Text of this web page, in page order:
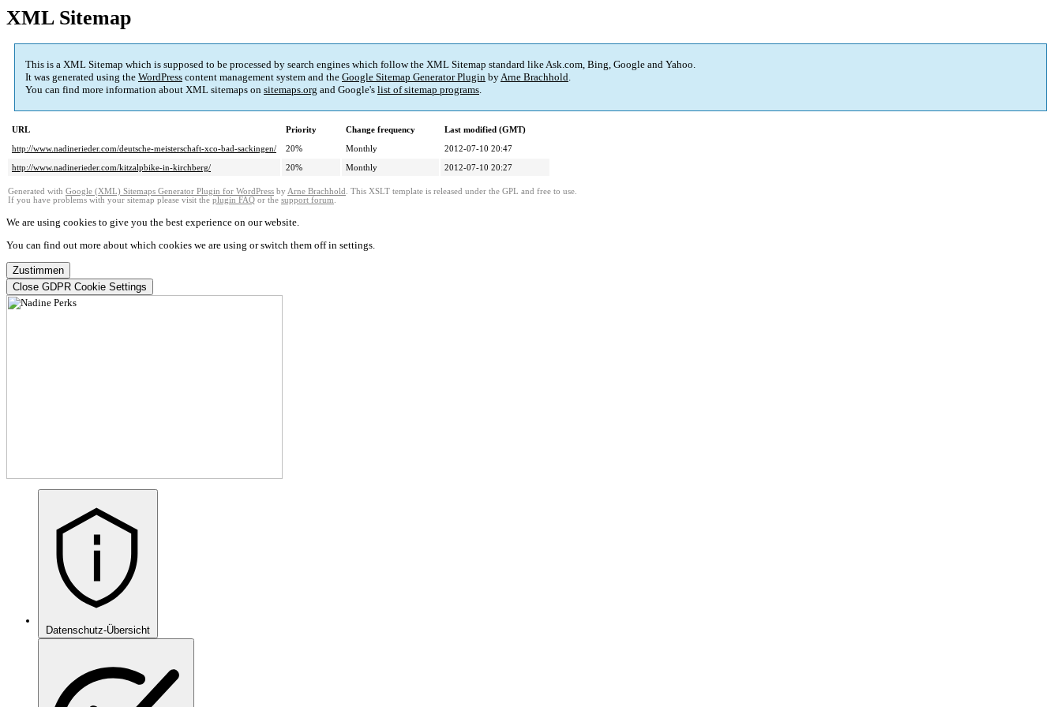
XML Sitemap
This is a XML Sitemap which is supposed to be processed by search engines which follow the XML Sitemap standard like Ask.com, Bing, Google and Yahoo.
It was generated using the WordPress content management system and the Google Sitemap Generator Plugin byArne Brachhold.
You can find more information about XML sitemaps on sitemaps.org and Google's list of sitemap programs.
URL Priority Change frequency
Last modified (GMT)
http://www.nadinerieder.com/deutsche-meisterschaft-xco-bad-sackingen/
20% Monthly
2012-07-10 20:47
http://www.nadinerieder.com/kitzalpbike-in-kirchberg/
20% Monthly 2012-07-10 20:27
Generated with Google (XML) Sitemaps Generator Plugin for WordPress by Arne Brachhold . This XSLT template is released under the GPL and free to use.
If you have problems with your sitemap please visit the plugin FAQ or the support forum.
We are using cookies to give you the best experience on our website.
You can find out more about which cookies we are using or switch them off in settings.
Zustimmen
Close GDPR Cookie Settings
Datenschutz-Übersicht